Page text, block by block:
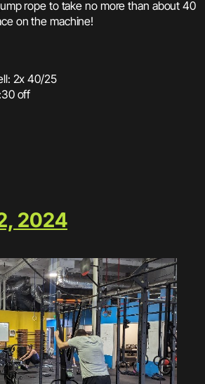
rope to take no more than about 40
on the machine!
2x 40/25
off
2024